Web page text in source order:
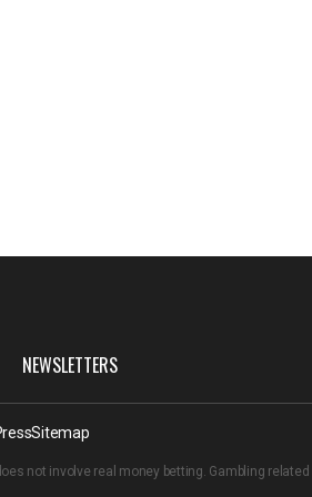
NEWSLETTERS
Sitemap
not involve real money betting. Gambling